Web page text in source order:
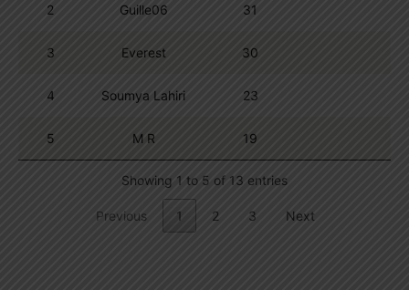
2 Guille06 31
3 Everest 30
4 Soumya Lahiri 23
5 M R 19
Showing 1 to 5 of 13 entries
Previous 1 2 3 Next